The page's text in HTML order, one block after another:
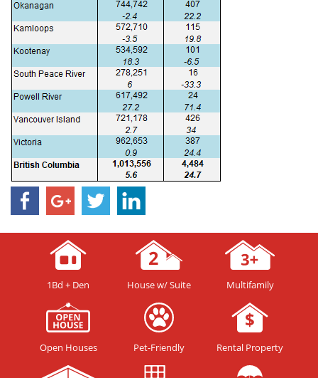
1Bd + Den House w/ Suite Multifamily
Open Houses Pet-Friendly Rental Property